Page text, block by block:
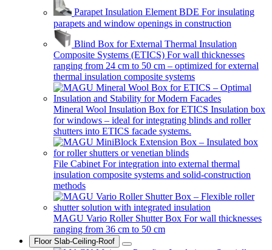
Parapet Insulation Element BDE For insulating
parapets and window openings in construction
Blind Box for External Thermal Insulation
Composite Systems (ETICS) For wall thicknesses
ranging from 24 cm to 50 cm – optimized for external
thermal insulation composite systems
Mineral Wool Insulation Box for ETICS Insulation box
for windows – ideal for integrating blinds and roller
shutters into ETICS facade systems.
File Cabinet For integration into external thermal
insulation composite systems and solid-construction
methods
MAGU Vario Roller Shutter Box For wall thicknesses
ranging from 36 cm to 50 cm
Floor Slab-Ceiling-Roof